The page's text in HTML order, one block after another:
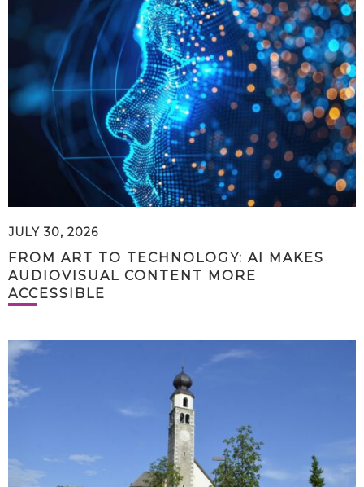
JULY 30, 2026
FROM ART TO TECHNOLOGY: AI MAKES
AUDIOVISUAL CONTENT MORE
ACCESSIBLE